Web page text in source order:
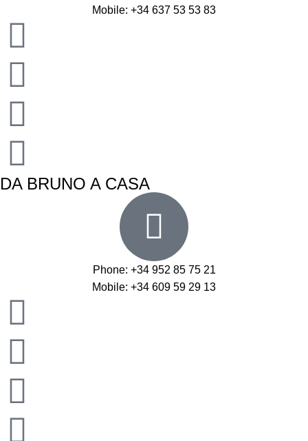
Mobile: +34 637 53 53 83
DA BRUNO A CASA
Phone: +34 952 85 75 21
Mobile: +34 609 59 29 13